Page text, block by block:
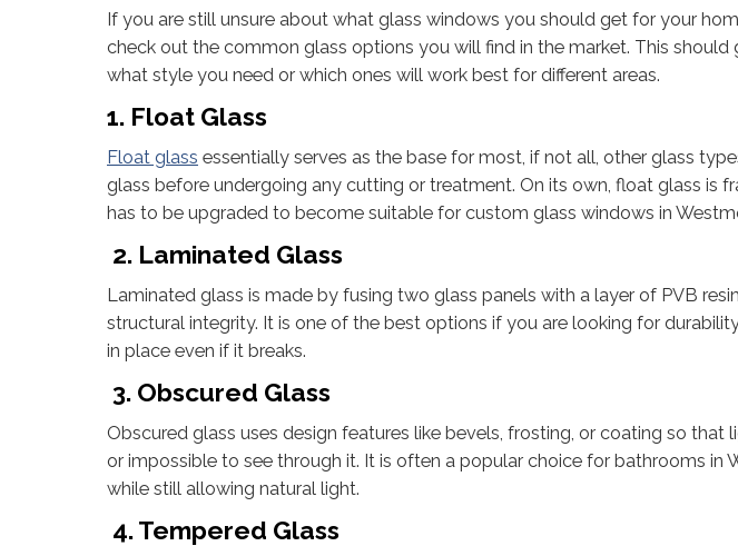
If you are still unsure about what glass windows you should get for your
check out the common glass options you will find in the market. This
what style you need or which ones will work best for different areas.
1. Float Glass
Float glass essentially serves as the base for most, if not all, other glass
glass before undergoing any cutting or treatment. On its own, float glass is
has to be upgraded to become suitable for custom glass windows in
2. Laminated Glass
Laminated glass is made by fusing two glass panels with a layer of PVB
structural integrity. It is one of the best options if you are looking for
in place even if it breaks.
3. Obscured Glass
Obscured glass uses design features like bevels, frosting, or coating so that
or impossible to see through it. It is often a popular choice for bathrooms in
while still allowing natural light.
4. Tempered Glass